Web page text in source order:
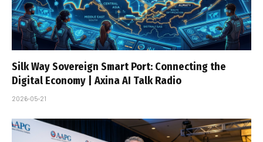
Silk Way Sovereign Smart Port: Connecting the
Digital Economy | Axina AI Talk Radio
2026-05-21